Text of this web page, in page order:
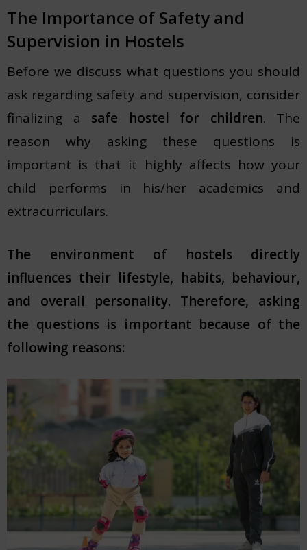
The Importance of Safety and
Supervision in Hostels
Before we discuss what questions you should
ask regarding safety and supervision, consider
finalizing a safe hostel for children. The
reason why asking these questions is
important is that it highly affects how your
child performs in his/her academics and
extracurriculars.
The environment of hostels directly
influences their lifestyle, habits, behaviour,
and overall personality. Therefore, asking
the questions is important because of the
following reasons: